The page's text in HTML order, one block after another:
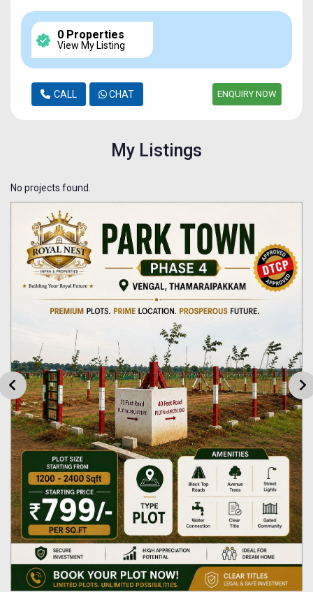
0 Properties
View My Listing
CALL CHAT ENQUIRY NOW
My Listings
No projects found.